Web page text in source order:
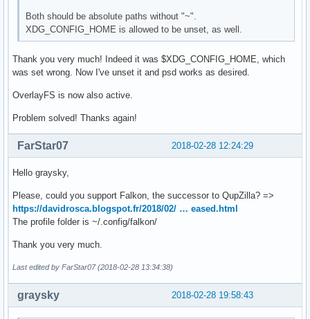
Both should be absolute paths without "~".
XDG_CONFIG_HOME is allowed to be unset, as well.
Thank you very much! Indeed it was $XDG_CONFIG_HOME, which
was set wrong. Now I've unset it and psd works as desired.
OverlayFS is now also active.
Problem solved! Thanks again!
2018-02-28 12:24:29
FarStar07
Hello graysky,
Please, could you support Falkon, the successor to QupZilla? =>
https://davidrosca.blogspot.fr/2018/02/ … eased.html
The profile folder is ~/.config/falkon/
Thank you very much.
Last edited by FarStar07 (2018-02-28 13:34:38)
2018-02-28 19:58:43
graysky